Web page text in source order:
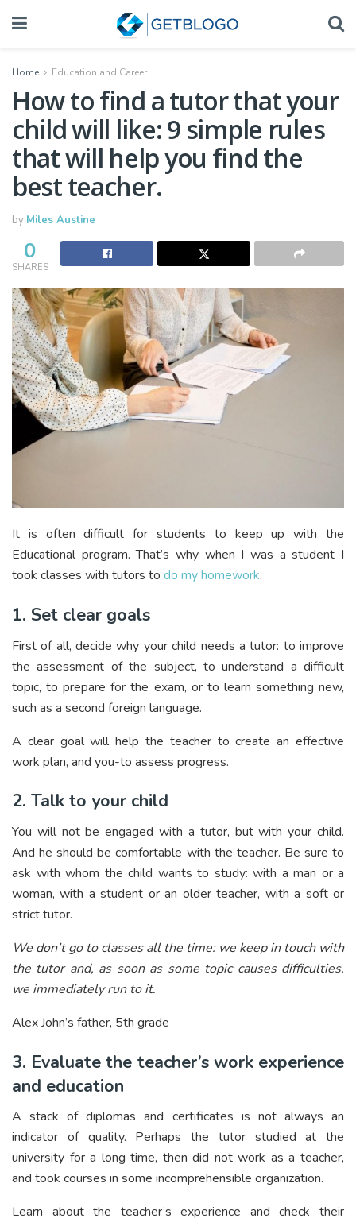
Home Education and Career
How to find a tutor that your
child will like: 9 simple rules
that will help you find the
best teacher.
by Miles Austine
0
SHARES
It is often difficult for students to keep up with the
Educational program. That’s why when I was a student I
took classes with tutors to do my homework.
1. Set clear goals
First of all, decide why your child needs a tutor: to improve
the assessment of the subject, to understand a difficult
topic, to prepare for the exam, or to learn something new,
such as a second foreign language.
A clear goal will help the teacher to create an effective
work plan, and you-to assess progress.
2. Talk to your child
You will not be engaged with a tutor, but with your child.
And he should be comfortable with the teacher. Be sure to
ask with whom the child wants to study: with a man or a
woman, with a student or an older teacher, with a soft or
strict tutor.
We don’t go to classes all the time: we keep in touch with
the tutor and, as soon as some topic causes difficulties,
we immediately run to it.
Alex John’s father, 5th grade
3. Evaluate the teacher’s work experience
and education
A stack of diplomas and certificates is not always an
indicator of quality. Perhaps the tutor studied at the
university for a long time, then did not work as a teacher,
and took courses in some incomprehensible organization.
Learn about the teacher’s experience and check their